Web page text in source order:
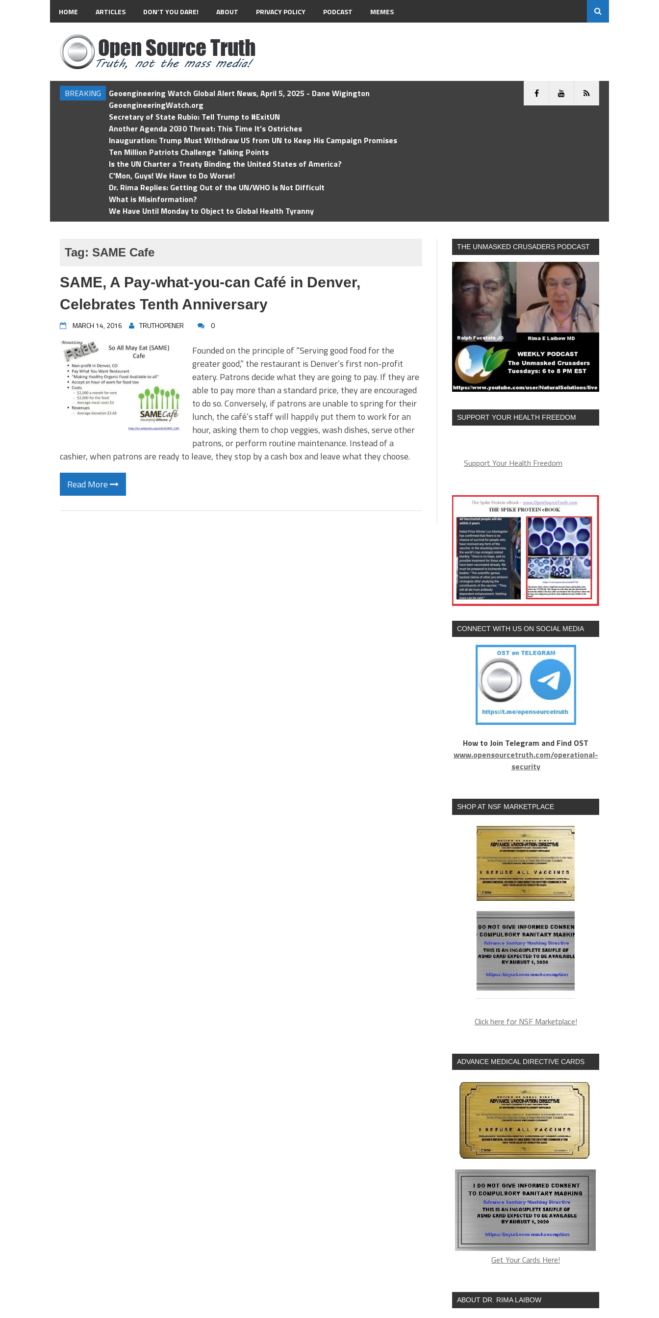
HOME ARTICLES DON’T YOU DARE! ABOUT PRIVACY POLICY PODCAST MEMES
BREAKING
Geoengineering Watch Global Alert News, April 5, 2025 - Dane Wigington
GeoengineeringWatch.org
Secretary of State Rubio: Tell Trump to #ExitUN
Another Agenda 2030 Threat: This Time It’s Ostriches
Inauguration: Trump Must Withdraw US from UN to Keep His Campaign Promises
Ten Million Patriots Challenge Talking Points
Is the UN Charter a Treaty Binding the United States of America?
C'Mon, Guys! We Have to Do Worse!
Dr. Rima Replies: Getting Out of the UN/WHO Is Not Difficult
What is Misinformation?
We Have Until Monday to Object to Global Health Tyranny
Tag: SAME Cafe
SAME, A Pay-what-you-can Café in Denver,
Celebrates Tenth Anniversary
MARCH 14, 2016 TRUTHOPENER 0
Founded on the principle of “Serving good food for the
greater good,” the restaurant is Denver’s first non-profit
eatery. Patrons decide what they are going to pay. If they are
able to pay more than a standard price, they are encouraged
to do so. Conversely, if patrons are unable to spring for their
lunch, the café’s staff will happily put them to work for an
hour, asking them to chop veggies, wash dishes, serve other
patrons, or perform routine maintenance. Instead of a
cashier, when patrons are ready to leave, they stop by a cash box and leave what they choose.
Read More
THE UNMASKED CRUSADERS PODCAST
SUPPORT YOUR HEALTH FREEDOM
Support Your Health Freedom
CONNECT WITH US ON SOCIAL MEDIA
How to Join Telegram and Find OST
www.opensourcetruth.com/operational-
security
SHOP AT NSF MARKETPLACE
Click here for NSF Marketplace!
ADVANCE MEDICAL DIRECTIVE CARDS
Get Your Cards Here!
ABOUT DR. RIMA LAIBOW